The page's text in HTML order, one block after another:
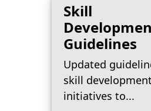
Skill
Guidelines
Updated
skill development
initiatives to...